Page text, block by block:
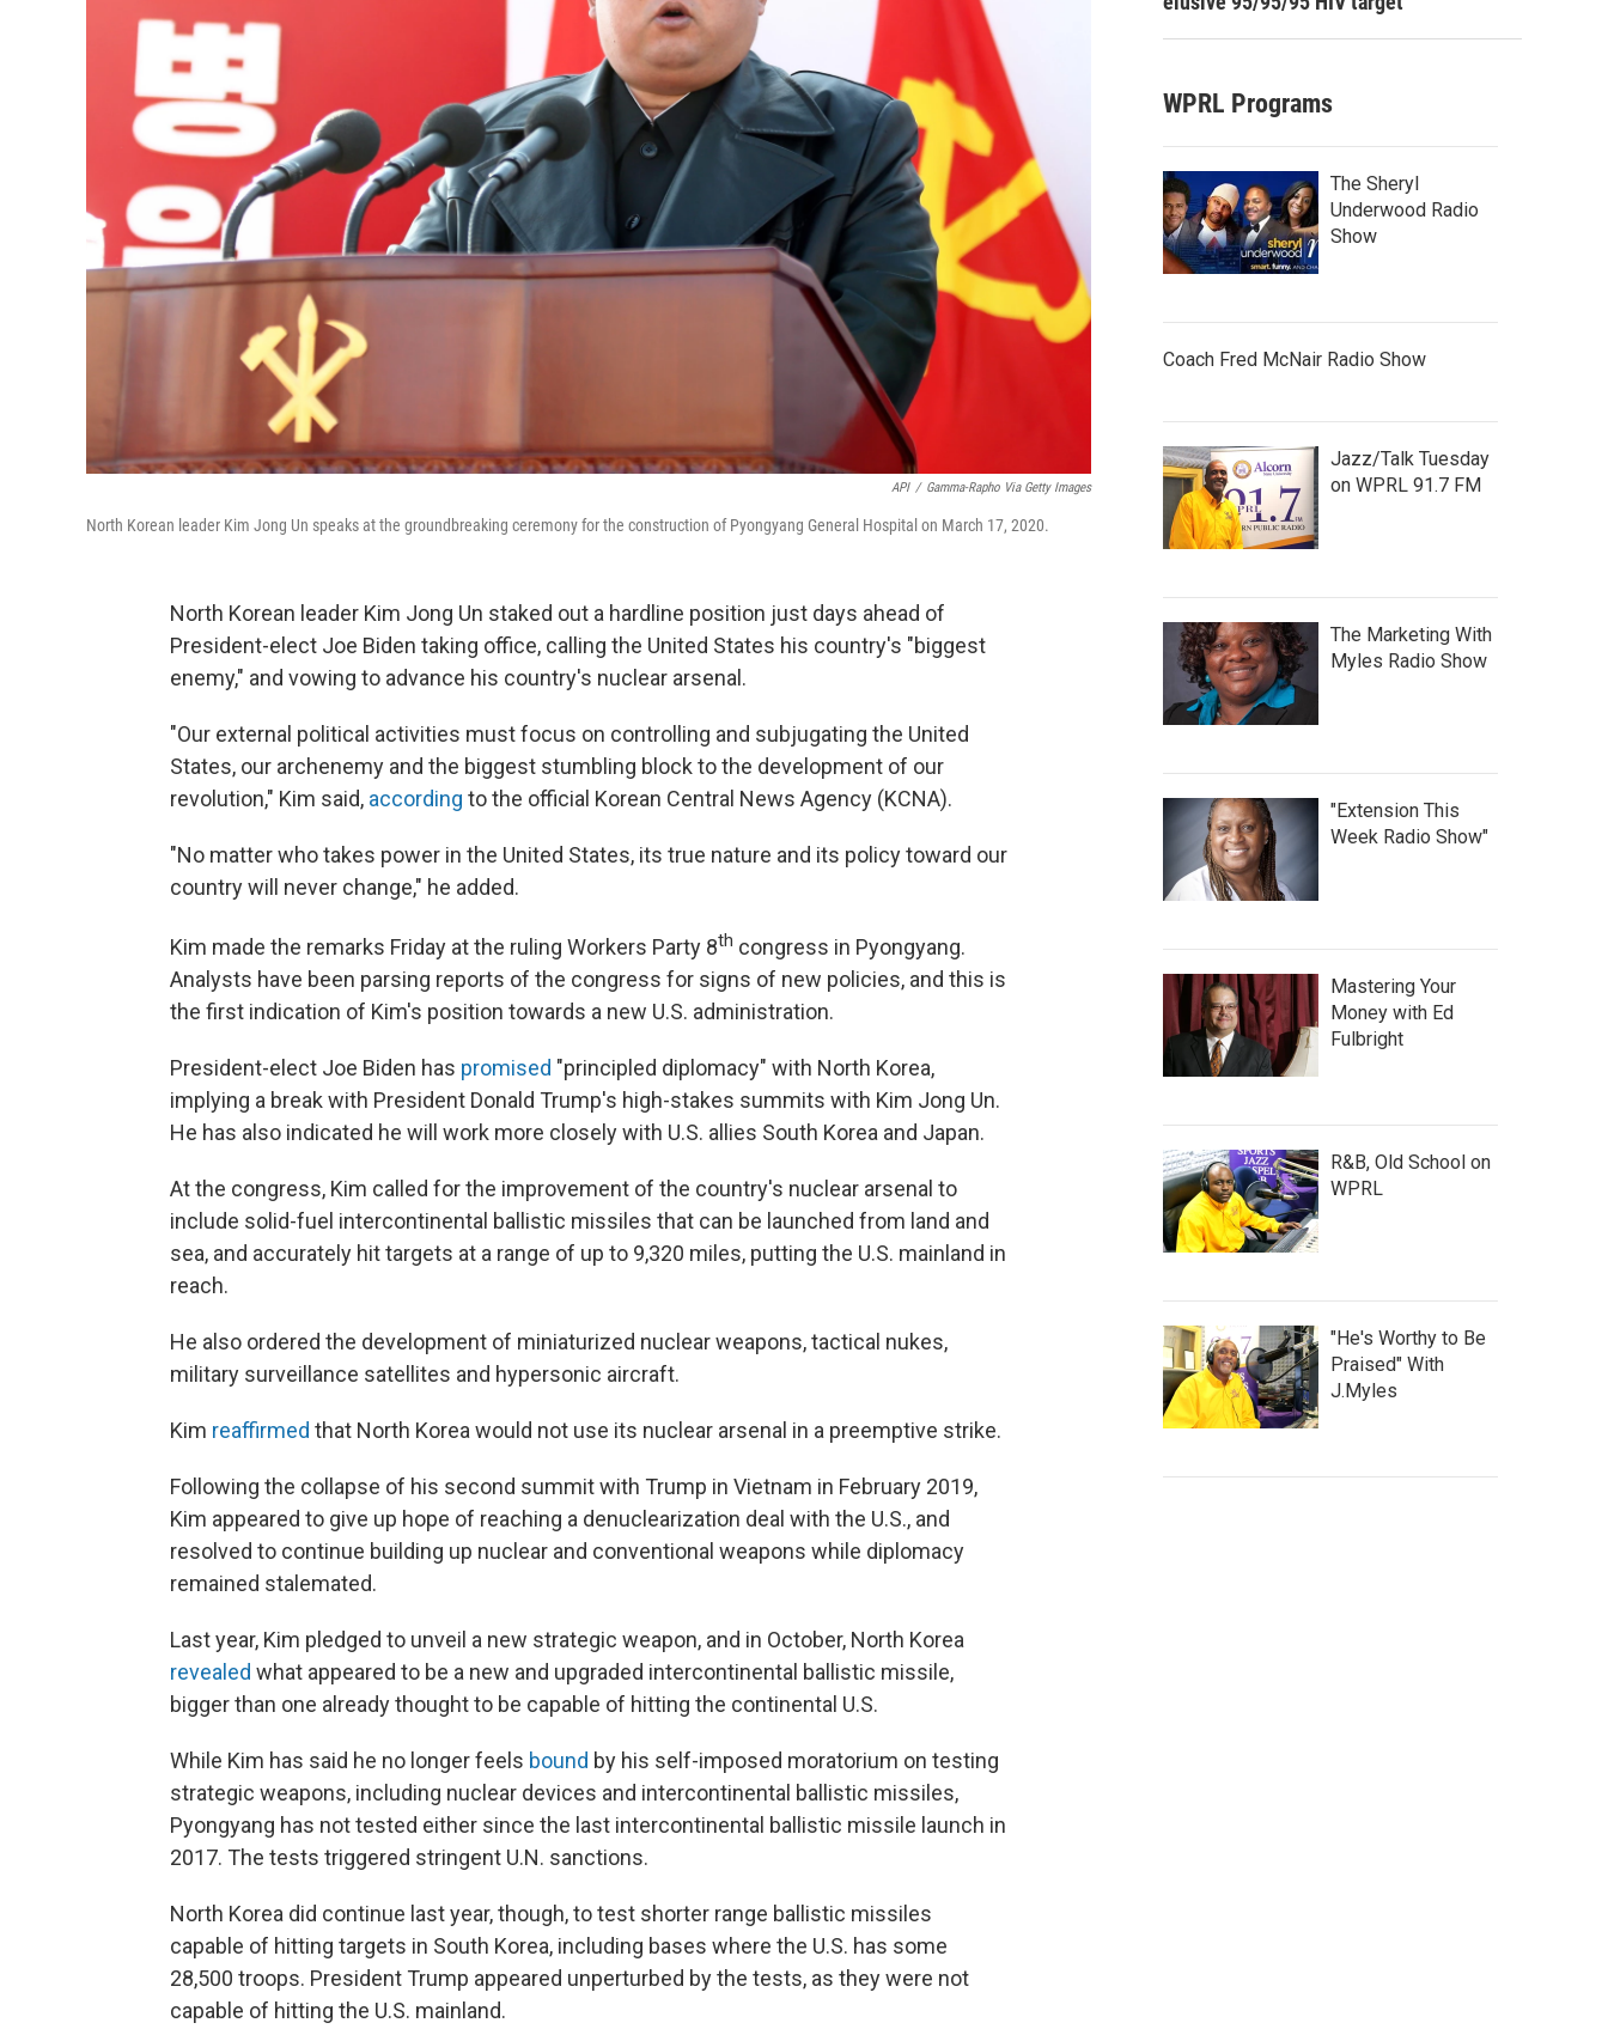
API / Gamma-Rapho Via Getty Images
North Korean leader Kim Jong Un speaks at the groundbreaking ceremony for the construction of Pyongyang General Hospital on March 17, 2020.
North Korean leader Kim Jong Un staked out a hardline position just days ahead of
President-elect Joe Biden taking office, calling the United States his country's "biggest
enemy," and vowing to advance his country's nuclear arsenal.
"Our external political activities must focus on controlling and subjugating the United
States, our archenemy and the biggest stumbling block to the development of our
revolution," Kim said, according to the official Korean Central News Agency (KCNA).
"No matter who takes power in the United States, its true nature and its policy toward our
country will never change," he added.
Kim made the remarks Friday at the ruling Workers Party 8th congress in Pyongyang.
Analysts have been parsing reports of the congress for signs of new policies, and this is
the first indication of Kim's position towards a new U.S. administration.
President-elect Joe Biden has promised "principled diplomacy" with North Korea,
implying a break with President Donald Trump's high-stakes summits with Kim Jong Un.
He has also indicated he will work more closely with U.S. allies South Korea and Japan.
At the congress, Kim called for the improvement of the country's nuclear arsenal to
include solid-fuel intercontinental ballistic missiles that can be launched from land and
sea, and accurately hit targets at a range of up to 9,320 miles, putting the U.S. mainland in
reach.
He also ordered the development of miniaturized nuclear weapons, tactical nukes,
military surveillance satellites and hypersonic aircraft.
Kim reaffirmed that North Korea would not use its nuclear arsenal in a preemptive strike.
Following the collapse of his second summit with Trump in Vietnam in February 2019,
Kim appeared to give up hope of reaching a denuclearization deal with the U.S., and
resolved to continue building up nuclear and conventional weapons while diplomacy
remained stalemated.
Last year, Kim pledged to unveil a new strategic weapon, and in October, North Korea
revealed what appeared to be a new and upgraded intercontinental ballistic missile,
bigger than one already thought to be capable of hitting the continental U.S.
While Kim has said he no longer feels bound by his self-imposed moratorium on testing
strategic weapons, including nuclear devices and intercontinental ballistic missiles,
Pyongyang has not tested either since the last intercontinental ballistic missile launch in
2017. The tests triggered stringent U.N. sanctions.
North Korea did continue last year, though, to test shorter range ballistic missiles
capable of hitting targets in South Korea, including bases where the U.S. has some
28,500 troops. President Trump appeared unperturbed by the tests, as they were not
capable of hitting the U.S. mainland.
WPRL Programs
The Sheryl
Underwood Radio
Show
Coach Fred McNair Radio Show
Jazz/Talk Tuesday
on WPRL 91.7 FM
The Marketing With
Myles Radio Show
"Extension This
Week Radio Show"
Mastering Your
Money with Ed
Fulbright
R&B, Old School on
WPRL
"He's Worthy to Be
Praised" With
J.Myles